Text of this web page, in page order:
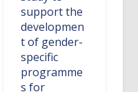
support the
developmen
t of gender-
specific
programme
s for